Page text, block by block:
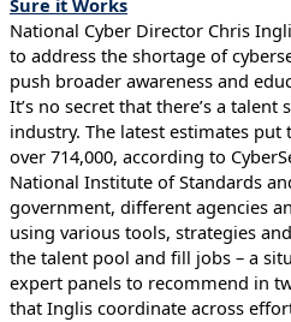
Sure it Works
National Cyber Director Chris
to address the shortage of
push broader awareness and
It’s no secret that there’s a
industry. The latest estimates
over 714,000, according to
National Institute of Standards
government, different agencies
using various tools, strategies
the talent pool and fill jobs – a
expert panels to recommend in
that Inglis coordinate across